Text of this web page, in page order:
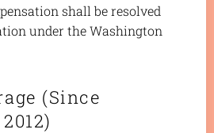
shall be resolved
under the Washington
(Since